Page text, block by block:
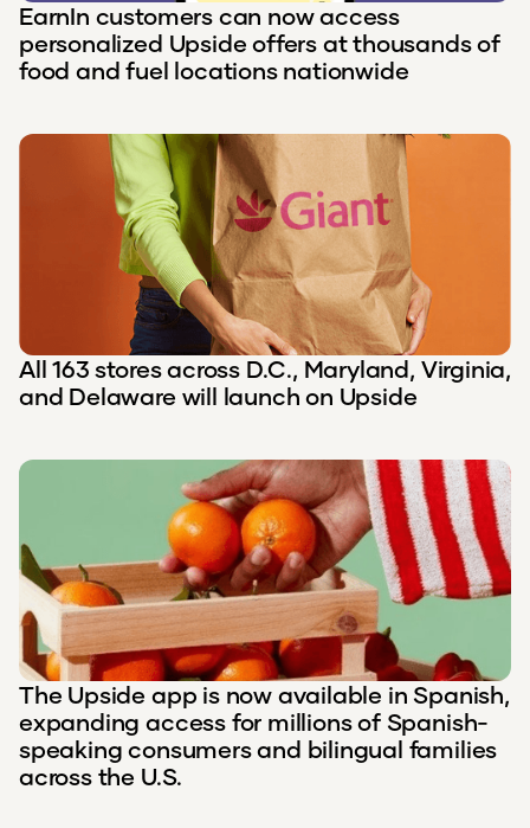
EarnIn customers can now access
personalized Upside offers at thousands of
food and fuel locations nationwide
All 163 stores across D.C., Maryland, Virginia,
and Delaware will launch on Upside
The Upside app is now available in Spanish,
expanding access for millions of Spanish-
speaking consumers and bilingual families
across the U.S.